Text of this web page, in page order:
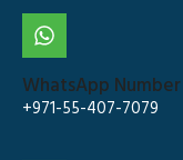
WhatsApp Number
+971-55-407-7079